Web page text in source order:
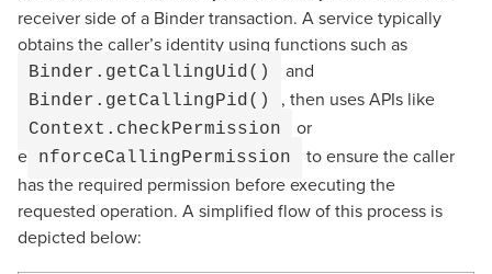
receiver side of a Binder transaction. A service typically
obtains the caller’s identity using functions such as
Binder.getCallingUid() and
Binder.getCallingPid() , then uses APIs like
Context.checkPermission
or
e
nforceCallingPermission
to ensure the caller
has the required permission before executing the
requested operation. A simplified flow of this process is
depicted below: